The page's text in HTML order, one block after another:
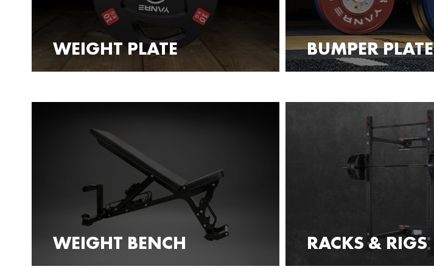
WEIGHT PLATE BUMPER PLATE
WEIGHT BENCH RACKS & RIGS